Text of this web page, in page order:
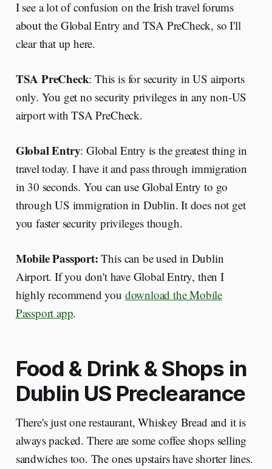
I see a lot of confusion on the Irish travel forums
about the Global Entry and TSA PreCheck, so I'll
clear that up here.
TSA PreCheck: This is for security in US airports
only. You get no security privileges in any non-US
airport with TSA PreCheck.
Global Entry: Global Entry is the greatest thing in
travel today. I have it and pass through immigration
in 30 seconds. You can use Global Entry to go
through US immigration in Dublin. It does not get
you faster security privileges though.
Mobile Passport:This can be used in Dublin
Airport. If you don't have Global Entry, then I
highly recommend you download the Mobile
Passport app.
Food & Drink & Shops in
Dublin US Preclearance
There's just one restaurant, Whiskey Bread and it is
always packed. There are some coffee shops selling
sandwiches too. The ones upstairs have shorter lines.